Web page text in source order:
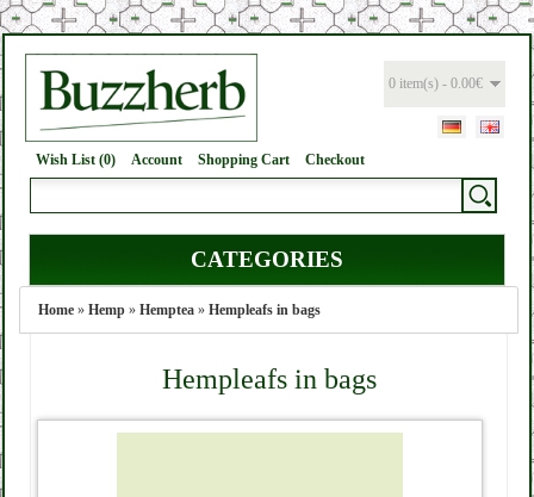
0 item(s) - 0.00€
Wish List (0) Account Shopping Cart Checkout
CATEGORIES
Home » Hemp » Hemptea » Hempleafs in bags
Hempleafs in bags